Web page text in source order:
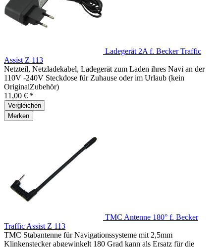
Ladegerät 2A f. Becker Traffic
Assist Z 113
Netzteil, Netzladekabel, Ladegerät zum Laden ihres Navi an der
110V -240V Steckdose für Zuhause oder im Urlaub (kein
OriginalZubehör)
11,00 € *
Vergleichen
Merken
TMC Antenne 180° f. Becker
Traffic Assist Z 113
TMC Stabantenne für Navigationssysteme mit 2,5mm
Klinkenstecker abgewinkelt 180 Grad kann als Ersatz für die